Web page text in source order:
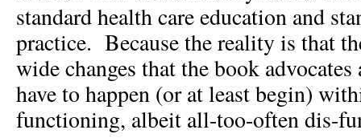
standard health care education and
practice. Because the reality is that
wide changes that the book
have to happen (or at least begin)
functioning, albeit all-too-often dis-